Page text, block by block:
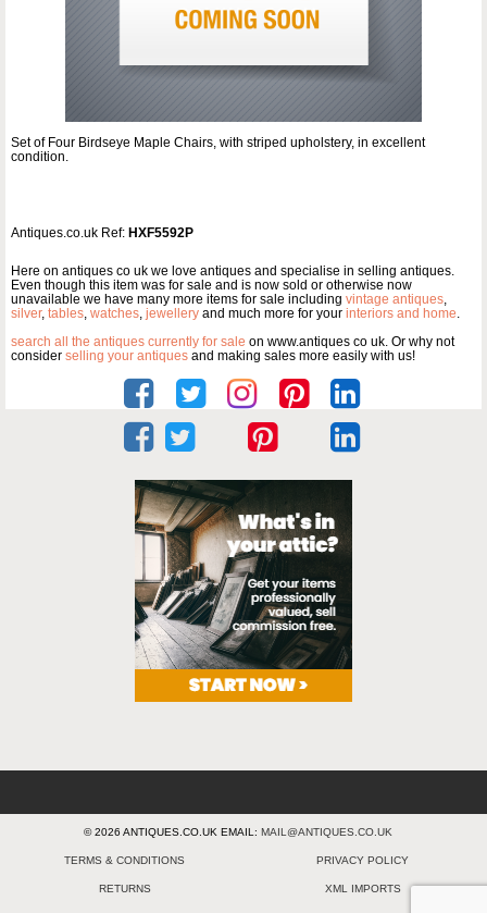
Set of Four Birdseye Maple Chairs, with striped upholstery, in excellent
condition.
Antiques.co.uk Ref: HXF5592P
Here on antiques co uk we love antiques and specialise in selling antiques.
Even though this item was for sale and is now sold or otherwise now
unavailable we have many more items for sale including vintage antiques
silver, tables watches jewellery and much more for your interiors and home
search all the antiques currently for sale on www.antiques co uk. Or why not
consider selling your antiques and making sales more easily with us!
© 2026 ANTIQUES.CO.UK EMAIL: MAIL@ANTIQUES.CO.UK
TERMS & CONDITIONS PRIVACY POLICY
RETURNS XML IMPORTS